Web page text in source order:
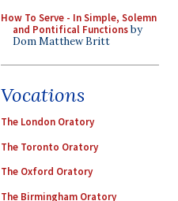
How To Serve - In Simple, Solemn
and Pontifical Functionsby
Dom Matthew Britt
Vocations
The London Oratory
The Toronto Oratory
The Oxford Oratory
The Birmingham Oratory